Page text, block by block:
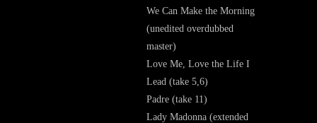
We Can Make the Morning
(unedited overdubbed
master)
Love Me, Love the Life I
Lead (take 5,6)
Padre (take 11)
Lady Madonna (extended